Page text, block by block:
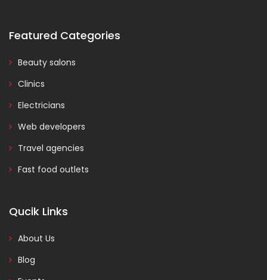
Featured Categories
Beauty salons
Clinics
Electricians
Web developers
Travel agencies
Fast food outlets
Qucik Links
About Us
Blog